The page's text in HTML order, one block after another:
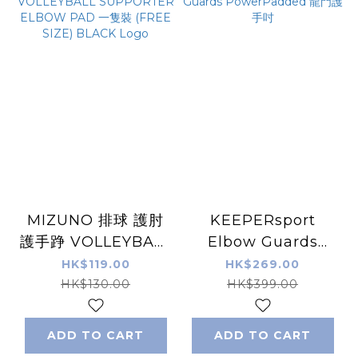
MIZUNO 排球 護肘
護手踭 VOLLEYBALL
SUPPORTER
ELBOW PAD 一隻裝
(FREE SIZE) BLACK
Logo
HK$119.00
HK$130.00
ADD TO CART
KEEPERsport
Elbow Guards
PowerPadded 龍門
護手吋
HK$269.00
HK$399.00
ADD TO CART